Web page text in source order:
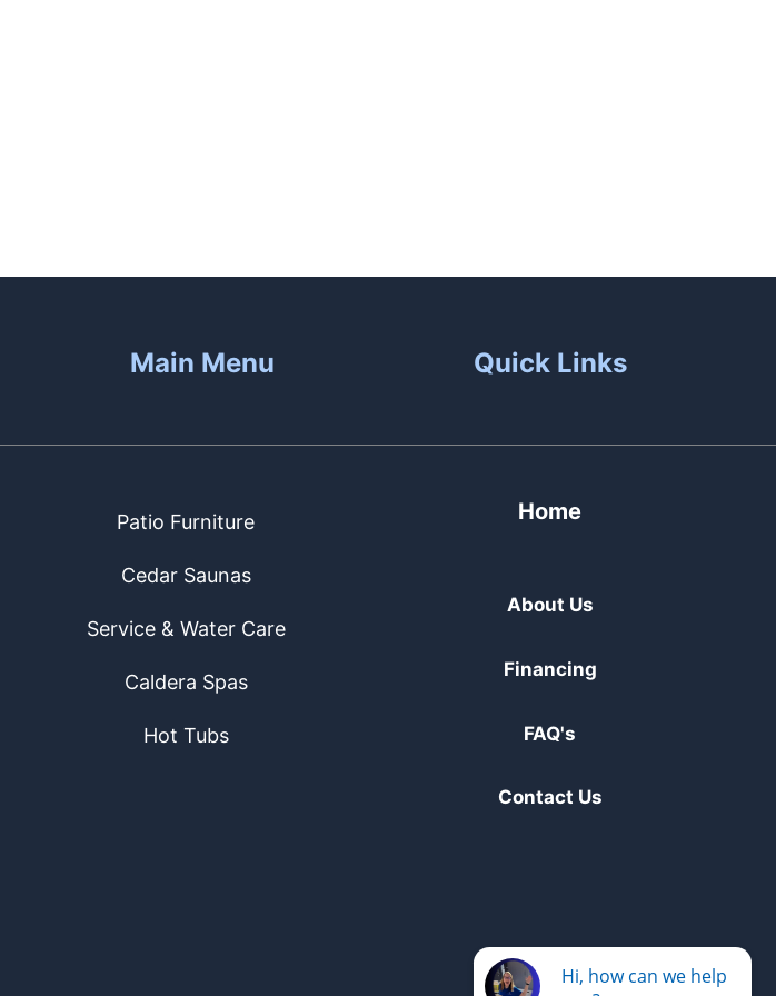
Main Menu Quick Links
Patio Furniture
Cedar Saunas
Service & Water Care
Caldera Spas
Hot Tubs
Home
About Us
Financing
FAQ's
Contact Us